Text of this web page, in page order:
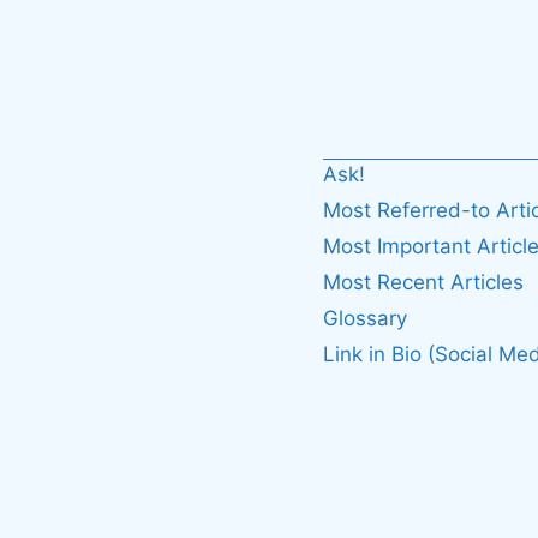
Ask!
Most Referred-to
Most Important
Most Recent Articles
Glossary
Link in Bio (Social